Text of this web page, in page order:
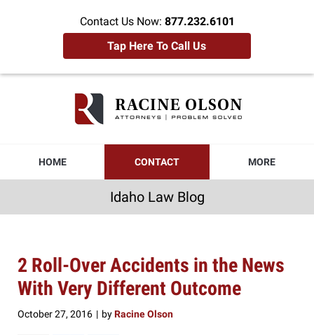
Contact Us Now: 877.232.6101
Tap Here To Call Us
HOME CONTACT MORE
Idaho Law Blog
2 Roll-Over Accidents in the News
With Very Different Outcome
October 27, 2016 | byRacine Olson